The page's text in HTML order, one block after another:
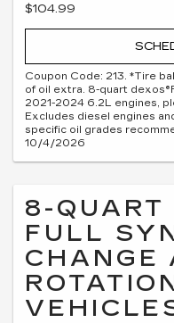
$104.99
Coupon Code: 213. *Tire
of oil extra. 8-quart
2021-2024 6.2L engines,
Excludes diesel engines
specific oil grades
10/4/2026
8-QUART
FULL
CHANGE